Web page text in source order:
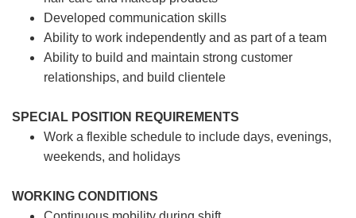
Developed communication skills
Ability to work independently and as part of a team
Ability to build and maintain strong customer
relationships, and build clientele
SPECIAL POSITION REQUIREMENTS
Work a flexible schedule to include days, evenings,
weekends, and holidays
WORKING CONDITIONS